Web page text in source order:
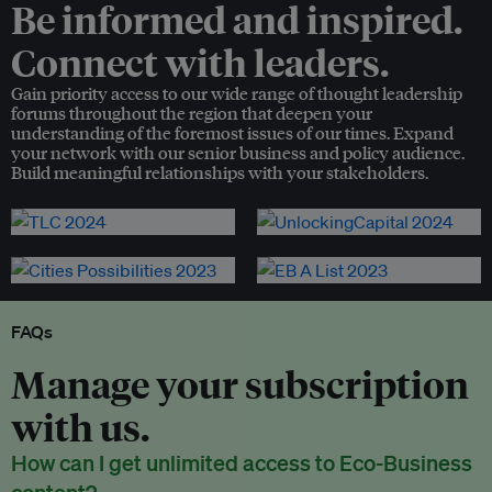
Be informed and inspired.
Connect with leaders.
Gain priority access to our wide range of thought leadership
forums throughout the region that deepen your
understanding of the foremost issues of our times. Expand
your network with our senior business and policy audience.
Build meaningful relationships with your stakeholders.
FAQs
Manage your subscription
with us.
How can I get unlimited access to Eco-Business